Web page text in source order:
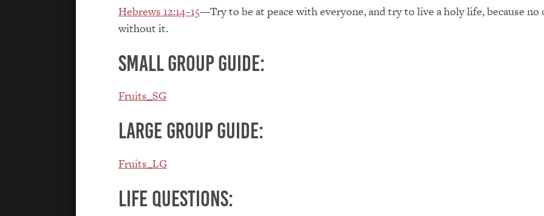
Hebrews 12:14–15—Try to be at peace with everyone, and try to live a holy life, because
without it.
Small group guide:
Fruits_SG
Large group guide:
Fruits_LG
Life Questions: